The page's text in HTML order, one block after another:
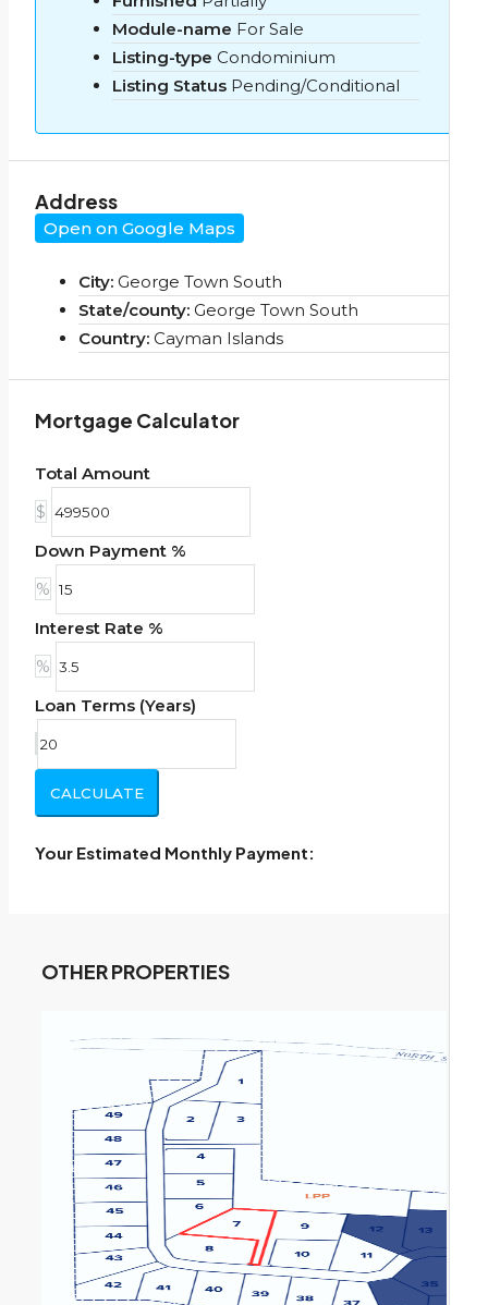
Module-name For Sale
Listing-type Condominium
Listing Status Pending/Conditional
Address
Open on Google Maps
City: George Town South
State/county: George Town South
Country: Cayman Islands
Mortgage Calculator
Total Amount
$
Down Payment %
%
Interest Rate %
%
Loan Terms (Years)
CALCULATE
Your Estimated Monthly Payment:
OTHER PROPERTIES